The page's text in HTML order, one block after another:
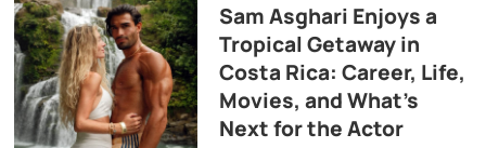
Sam Asghari Enjoys a
Tropical Getaway in
Costa Rica: Career, Life,
Movies, and What’s
Next for the Actor